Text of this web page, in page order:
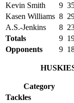
Kevin Smith
9
Kasen Williams 8
A.S.-Jenkins
8
Totals
9
Opponents
9
Category
Tackles